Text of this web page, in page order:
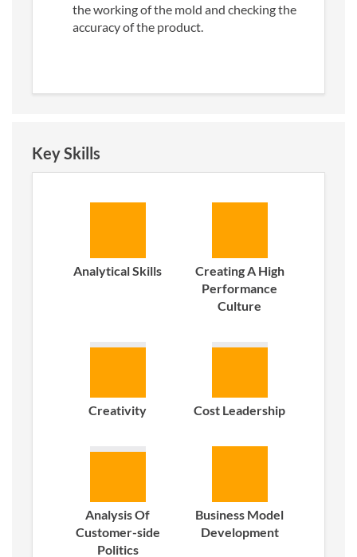
the working of the mold and checking the
accuracy of the product.
Key Skills
Analytical Skills
Creating A High
Performance
Culture
Creativity Cost Leadership
Analysis Of
Customer-side
Politics
Business Model
Development